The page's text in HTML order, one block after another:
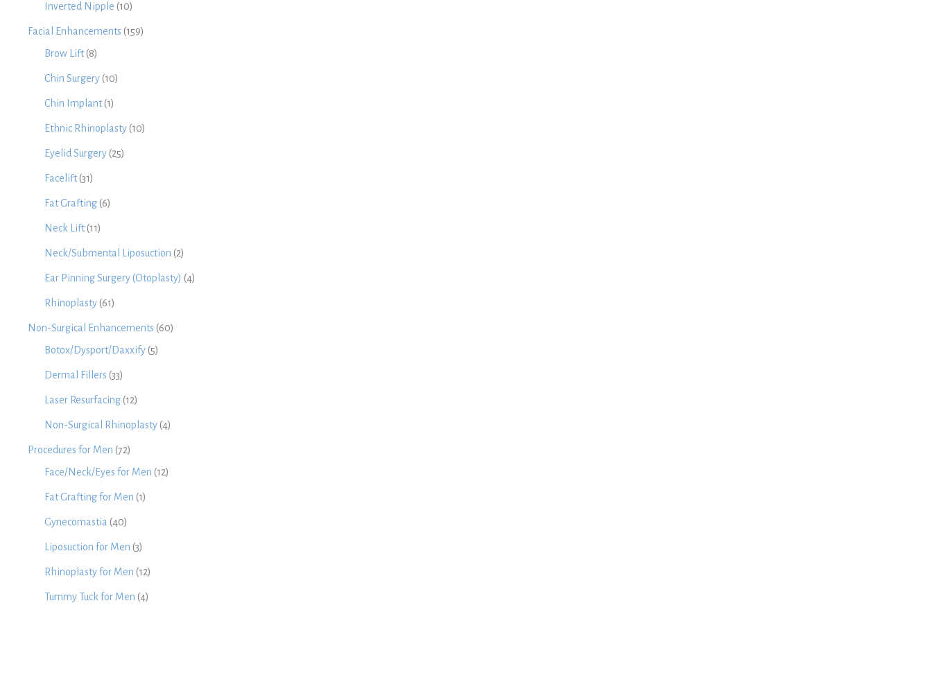
Inverted Nipple (10)
Facial Enhancements (159)
Brow Lift(8)
Chin Surgery (10)
Chin Implant(1)
Ethnic Rhinoplasty (10)
Eyelid Surgery (25)
Facelift(31)
Fat Grafting (6)
Neck Lift(11)
Neck/Submental Liposuction (2)
Ear Pinning Surgery (Otoplasty) (4)
Rhinoplasty (61)
Non-Surgical Enhancements (60)
Botox/Dysport/Daxxify (5)
Dermal Fillers (33)
Laser Resurfacing (12)
Non-Surgical Rhinoplasty (4)
Procedures for Men (72)
Face/Neck/Eyes for Men (12)
Fat Grafting for Men (1)
Gynecomastia (40)
Liposuction for Men (3)
Rhinoplasty for Men (12)
Tummy Tuck for Men (4)